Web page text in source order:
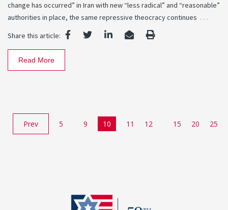
change has occurred” in Iran with new “less radical” and “reasonable”
authorities in place, the same repressive theocracy continues …
Share this article:
Read More
Prev 5 9 10 11 12 15 20 25